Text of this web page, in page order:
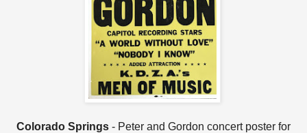
Colorado Springs - Peter and Gordon concert poster for